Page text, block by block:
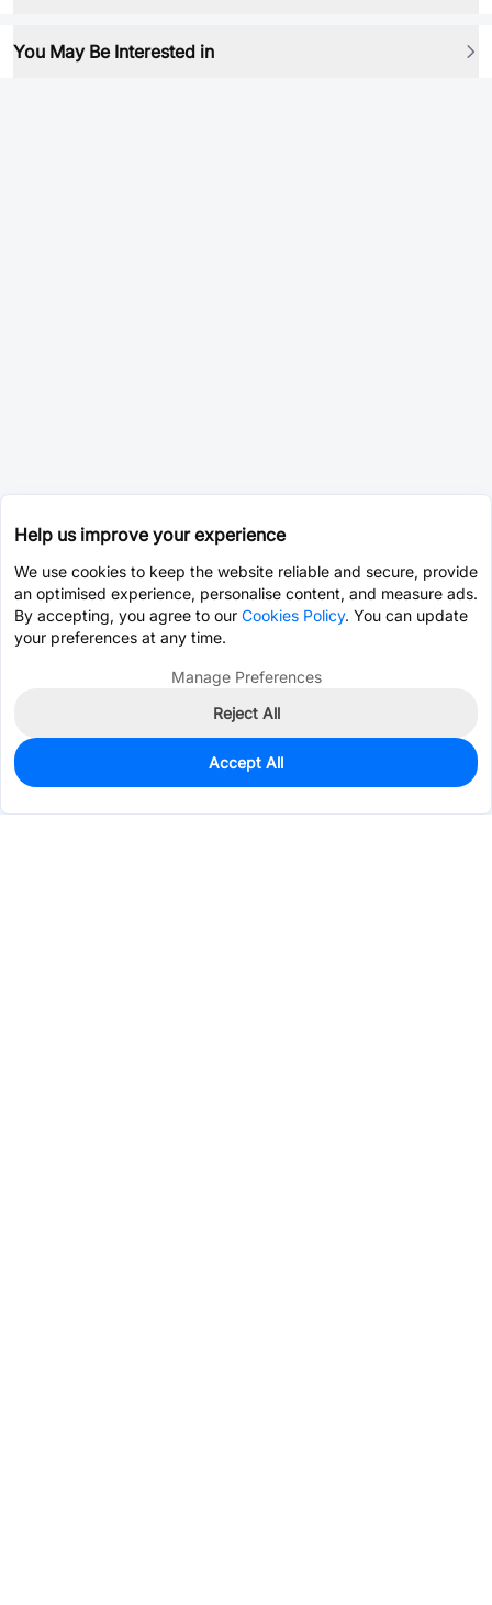
You May Be Interested in
10
$0.0476
Help us improve your experience
We use cookies to keep the website reliable and secure, provide
an optimised experience, personalise content, and measure ads.
By accepting, you agree to our Cookies Policy. You can update
your preferences at any time.
Manage Preferences
Reject All
Accept All